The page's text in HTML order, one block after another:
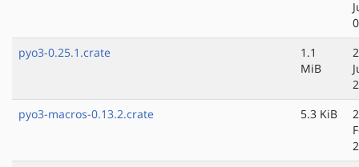
pyo3-0.25.1.crate
1.1
MiB
pyo3-macros-0.13.2.crate
5.3 KiB